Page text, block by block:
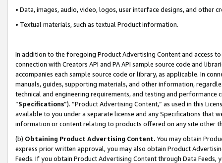
• Data, images, audio, video, logos, user interface designs, and other
• Textual materials, such as textual Product information.
In addition to the foregoing Product Advertising Content and access
connection with Creators API and PA API sample source code and
accompanies each sample source code or library, as applicable. In
manuals, guides, supporting materials, and other information,
technical and engineering requirements, and testing and
“Specifications”). “Product Advertising Content,” as used in this
available to you under a separate license and any Specifications that
information or content relating to products offered on any site other
(b) Obtaining Product Advertising Content. You may obtain
express prior written approval, you may also obtain Product
Feeds. If you obtain Product Advertising Content through Data Feeds,